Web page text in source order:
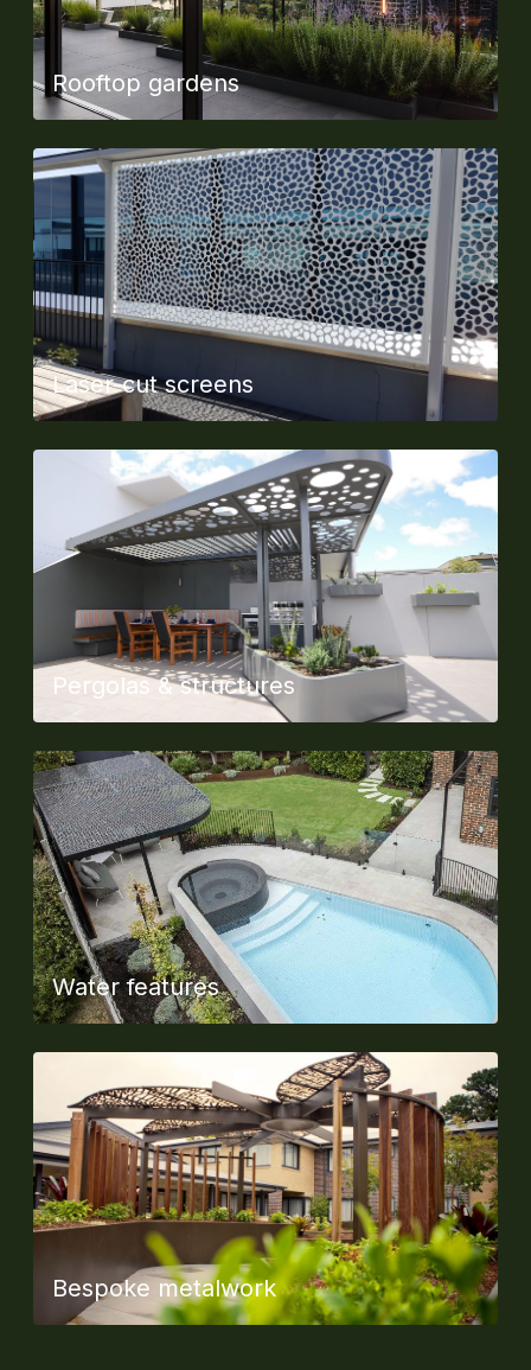
Rooftop gardens
Laser-cut screens
Pergolas & structures
Water features
Bespoke metalwork